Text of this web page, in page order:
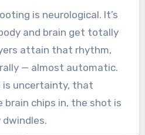
is neurological. It’s
and brain get totally
attain that rhythm,
— almost automatic.
uncertainty, that
brain chips in, the shot is
dwindles.